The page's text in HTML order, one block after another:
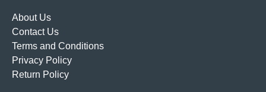
About Us
Contact Us
Terms and Conditions
Privacy Policy
Return Policy